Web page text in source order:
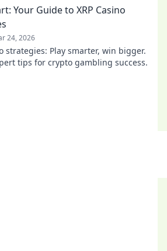
Your Guide to XRP Casino
24, 2026
strategies: Play smarter, win bigger.
tips for crypto gambling success.